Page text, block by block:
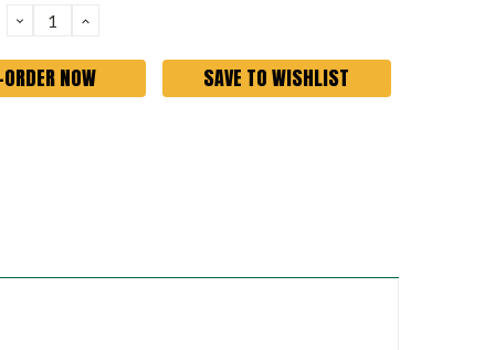
DECREASE
QUANTITY:
INCREASE
SAVE TO WISHLIST